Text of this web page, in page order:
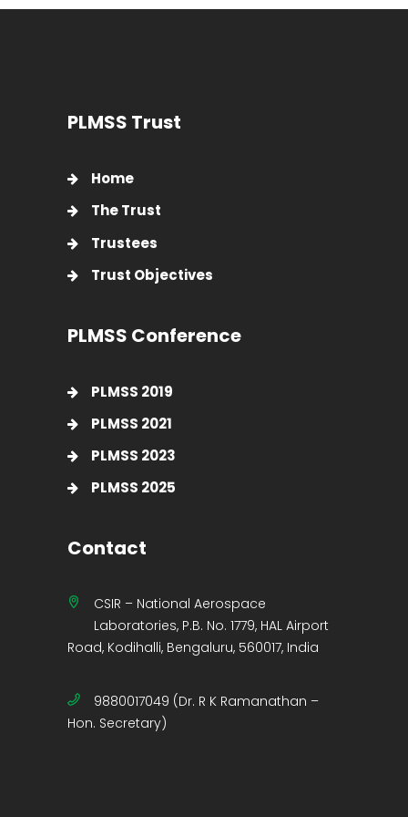
PLMSS Trust
Home
The Trust
Trustees
Trust Objectives
PLMSS Conference
PLMSS 2019
PLMSS 2021
PLMSS 2023
PLMSS 2025
Contact
CSIR – National Aerospace
Laboratories, P.B. No. 1779, HAL Airport
Road, Kodihalli, Bengaluru, 560017, India
9880017049 (Dr. R K Ramanathan –
Hon. Secretary)